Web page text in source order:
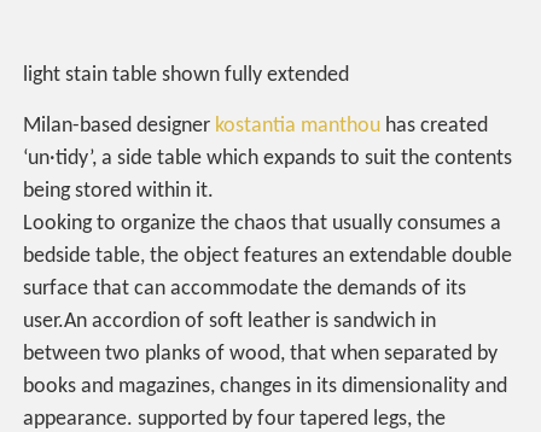
light stain table shown fully extended
Milan-based designer kostantia manthou has created
‘un·tidy’, a side table which expands to suit the contents
being stored within it.
Looking to organize the chaos that usually consumes a
bedside table, the object features an extendable double
surface that can accommodate the demands of its
user.An accordion of soft leather is sandwich in
between two planks of wood, that when separated by
books and magazines, changes in its dimensionality and
appearance. supported by four tapered legs, the